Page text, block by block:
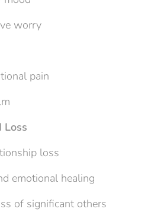
worry
pain
Loss
loss
emotional healing
of significant others